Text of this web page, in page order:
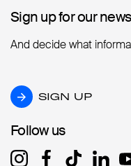
Sign up for our
Sign up for our
And decide what
SIGN UP
SIGN UP
Follow us
Follow us